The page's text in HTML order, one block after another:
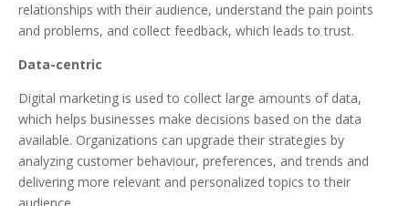
relationships with their audience, understand the pain points
and problems, and collect feedback, which leads to trust.
Data-centric
Digital marketing is used to collect large amounts of data,
which helps businesses make decisions based on the data
available. Organizations can upgrade their strategies by
analyzing customer behaviour, preferences, and trends and
delivering more relevant and personalized topics to their